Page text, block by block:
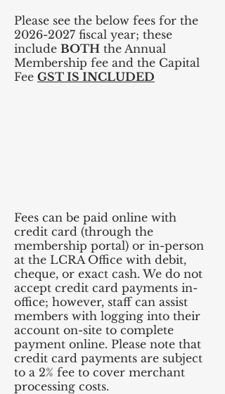
Please see the below fees for the
2026-2027 fiscal year; these
include BOTH the Annual
Membership fee and the Capital
Fee GST IS INCLUDED
Fees can be paid online with
credit card (through the
membership portal) or in-person
at the LCRA Office with debit,
cheque, or exact cash. We do not
accept credit card payments in-
office; however, staff can assist
members with logging into their
account on-site to complete
payment online. Please note that
credit card payments are subject
to a 2% fee to cover merchant
processing costs.